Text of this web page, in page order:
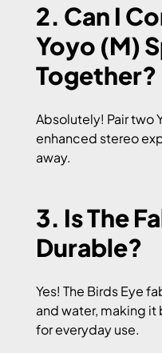
2. Can I
Yoyo (M)
Together?
Absolutely! Pair two
enhanced stereo
away.
3. Is The
Durable?
Yes! The Birds Eye
and water, making
for everyday use.